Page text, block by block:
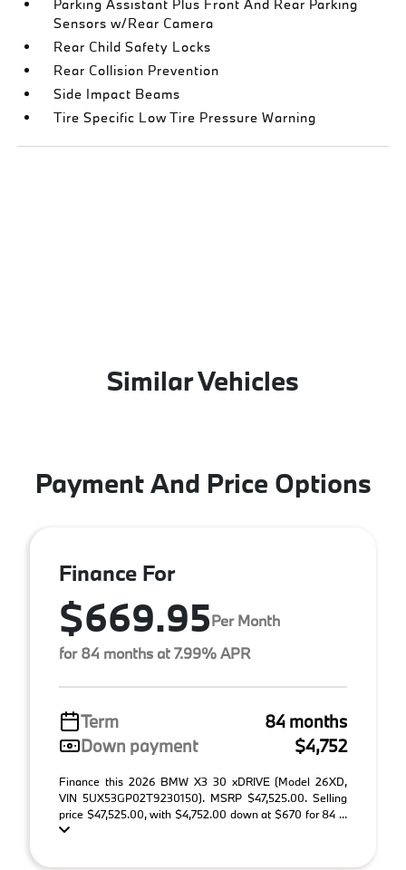
Parking Assistant Plus Front And Rear Parking
Sensors w/Rear Camera
Rear Child Safety Locks
Rear Collision Prevention
Side Impact Beams
Tire Specific Low Tire Pressure Warning
Similar Vehicles
Payment And Price Options
Finance For
$669.95Per Month
for 84 months at 7.99% APR
Term
84 months
Down payment
$4,752
Finance this 2026 BMW X3 30 xDRIVE (Model 26XD,
VIN 5UX53GP02T9230150). MSRP $47,525.00. Selling
price $47,525.00, with $4,752.00 down at $670 for 84 ...